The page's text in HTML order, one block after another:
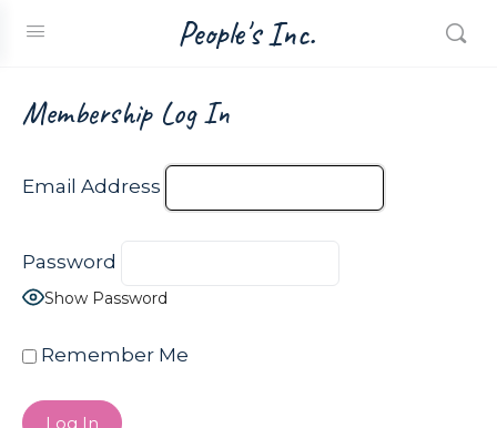
People's Inc.
Membership Log In
Email Address
Password
Show Password
Remember Me